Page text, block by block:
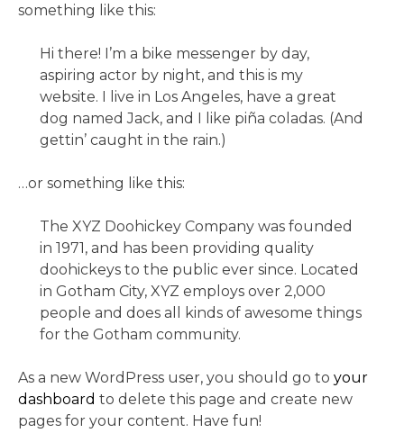
something like this:
Hi there! I’m a bike messenger by day,
aspiring actor by night, and this is my
website. I live in Los Angeles, have a great
dog named Jack, and I like piña coladas. (And
gettin’ caught in the rain.)
…or something like this:
The XYZ Doohickey Company was founded
in 1971, and has been providing quality
doohickeys to the public ever since. Located
in Gotham City, XYZ employs over 2,000
people and does all kinds of awesome things
for the Gotham community.
As a new WordPress user, you should go to your
dashboard to delete this page and create new
pages for your content. Have fun!